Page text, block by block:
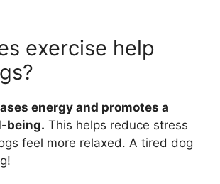
exercise help
energy and promotes a
being. This helps reduce stress
feel more relaxed. A tired dog